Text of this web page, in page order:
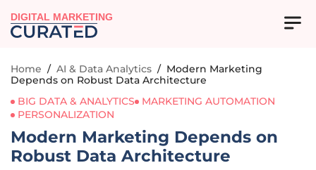
DIGITAL MARKETING
Home / AI & Data Analytics / Modern Marketing
Depends on Robust Data Architecture
BIG DATA & ANALYTICS
MARKETING AUTOMATION
PERSONALIZATION
Modern Marketing Depends on
Robust Data Architecture